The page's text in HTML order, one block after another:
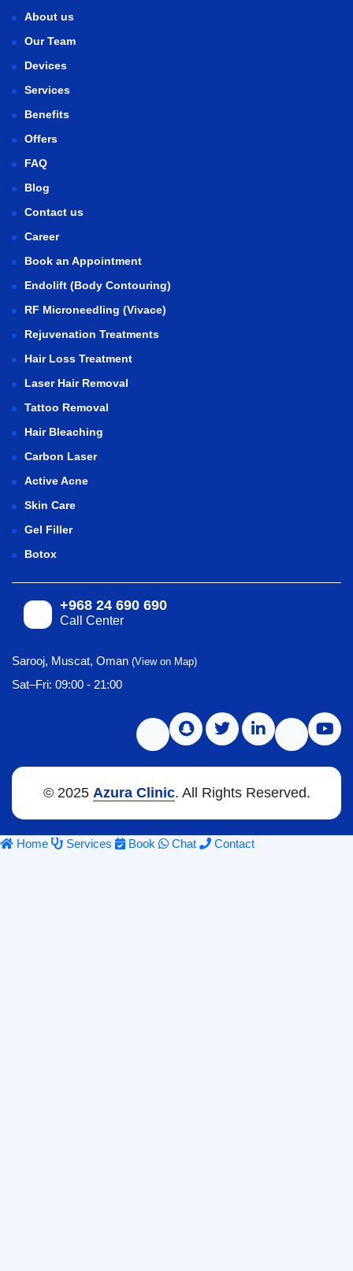
About us
Our Team
Devices
Services
Benefits
Offers
FAQ
Blog
Contact us
Career
Book an Appointment
Endolift (Body Contouring)
RF Microneedling (Vivace)
Rejuvenation Treatments
Hair Loss Treatment
Laser Hair Removal
Tattoo Removal
Hair Bleaching
Carbon Laser
Active Acne
Skin Care
Gel Filler
Botox
+968 24 690 690
Call Center
Sarooj, Muscat, Oman (View on Map)
Sat–Fri: 09:00 - 21:00
© 2025 Azura Clinic. All Rights Reserved.
Home Services Book Chat Contact